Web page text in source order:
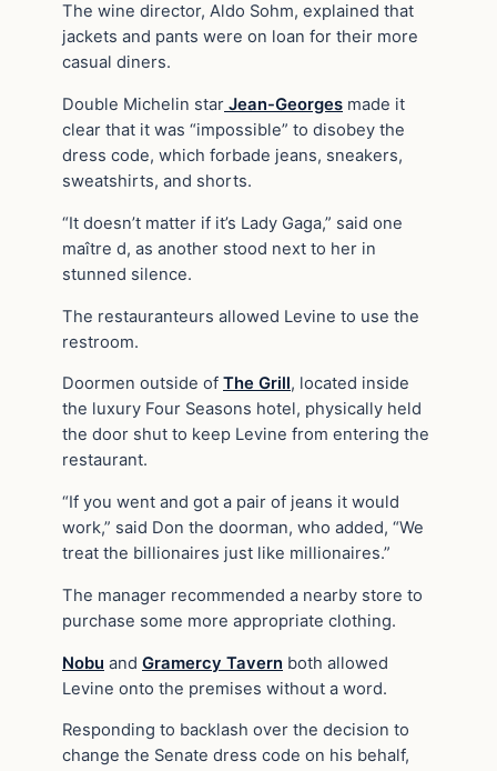
The wine director, Aldo Sohm, explained that
jackets and pants were on loan for their more
casual diners.
Double Michelin star Jean-Georges made it
clear that it was “impossible” to disobey the
dress code, which forbade jeans, sneakers,
sweatshirts, and shorts.
“It doesn’t matter if it’s Lady Gaga,” said one
maître d, as another stood next to her in
stunned silence.
The restauranteurs allowed Levine to use the
restroom.
Doormen outside of The Grill, located inside
the luxury Four Seasons hotel, physically held
the door shut to keep Levine from entering the
restaurant.
“If you went and got a pair of jeans it would
work,” said Don the doorman, who added, “We
treat the billionaires just like millionaires.”
The manager recommended a nearby store to
purchase some more appropriate clothing.
Nobu and Gramercy Tavern both allowed
Levine onto the premises without a word.
Responding to backlash over the decision to
change the Senate dress code on his behalf,